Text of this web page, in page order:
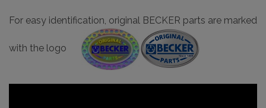
For easy identification, original BECKER parts are marked
with the logo